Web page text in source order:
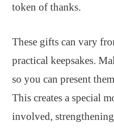
token of thanks.
These gifts can vary
practical keepsakes.
so you can present
This creates a special
involved,